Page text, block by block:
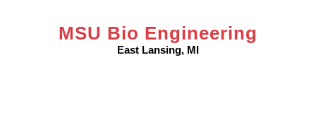
MSU Bio Engineering
East Lansing, MI